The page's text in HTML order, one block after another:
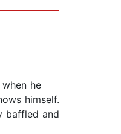
he
himself.
baffled and